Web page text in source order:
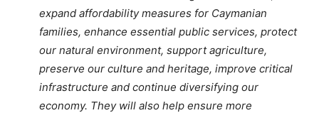
expand affordability measures for Caymanian
families, enhance essential public services, protect
our natural environment, support agriculture,
preserve our culture and heritage, improve critical
infrastructure and continue diversifying our
economy. They will also help ensure more